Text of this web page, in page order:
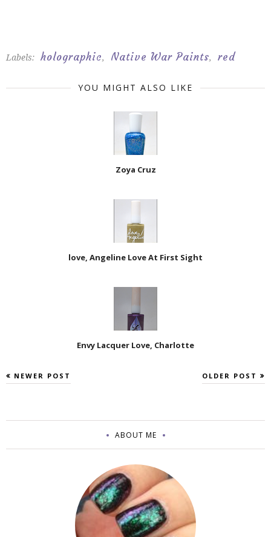
Labels: holographic, Native War Paints, red
YOU MIGHT ALSO LIKE
Zoya Cruz
love, Angeline Love At First Sight
Envy Lacquer Love, Charlotte
NEWER POST OLDER POST
ABOUT ME